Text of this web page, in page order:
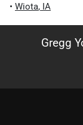
• Wiota, IA
Gregg